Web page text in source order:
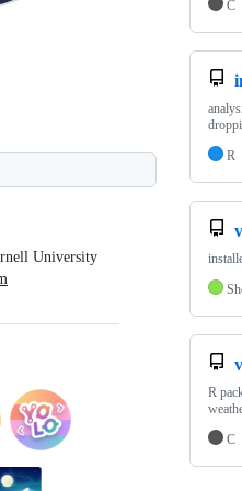
University
C
R
R
C